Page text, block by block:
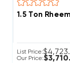
1.5 Ton
List Price:
Our Price: